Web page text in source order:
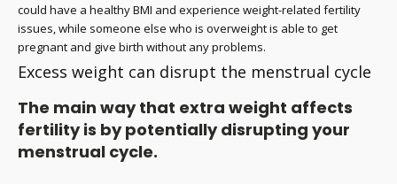
could have a healthy BMI and experience weight-related fertility
issues, while someone else who is overweight is able to get
pregnant and give birth without any problems.
Excess weight can disrupt the menstrual cycle
The main way that extra weight affects
fertility is by potentially disrupting your
menstrual cycle.